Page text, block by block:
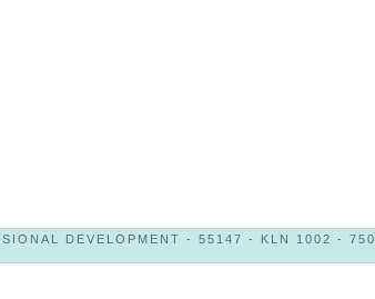
DEVELOPMENT - 55147 - KLN 1002 - 750